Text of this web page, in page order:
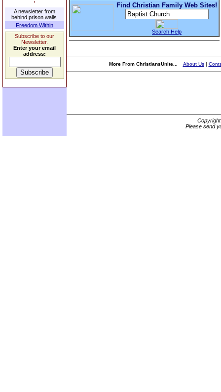
A newsletter from
behind prison walls.
Freedom Within
Subscribe to our
Newsletter.
Enter your email
address:
Find Christian Family Web Sites!
Search Help
More From ChristiansUnite... About Us|
Please send